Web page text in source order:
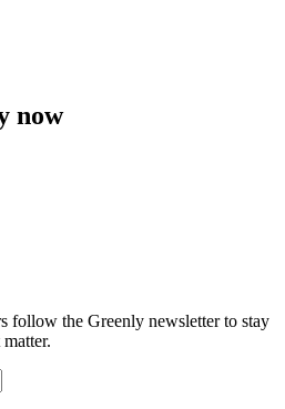
now
follow the Greenly newsletter to stay